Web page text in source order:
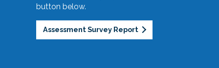
button below.
Assessment Survey Report